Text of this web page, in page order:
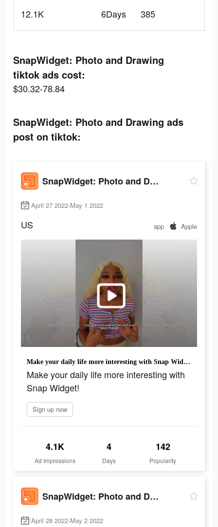
12.1K
6Days
385
SnapWidget: Photo and Drawing
tiktok ads cost:
$30.32-78.84
SnapWidget: Photo and Drawing ads
post on tiktok:
SnapWidget: Photo and Drawing
April 27 2022-May 1 2022
US app Apple
Make your daily life more interesting with Snap Widget!
Make your daily life more interesting with
Snap Widget!
Sign up now
4.1K
Ad Impressions
4
Days
142
Popularity
SnapWidget: Photo and Drawing
April 28 2022-May 2 2022